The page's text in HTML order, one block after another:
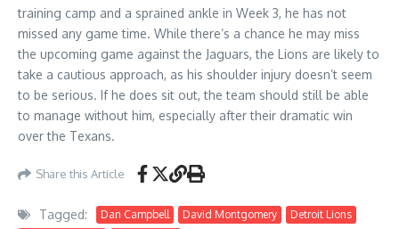
training camp and a sprained ankle in Week 3, he has not
missed any game time. While there’s a chance he may miss
the upcoming game against the Jaguars, the Lions are likely to
take a cautious approach, as his shoulder injury doesn’t seem
to be serious. If he does sit out, the team should still be able
to manage without him, especially after their dramatic win
over the Texans.
Share this Article
Tagged: Dan Campbell David Montgomery
Detroit Lions